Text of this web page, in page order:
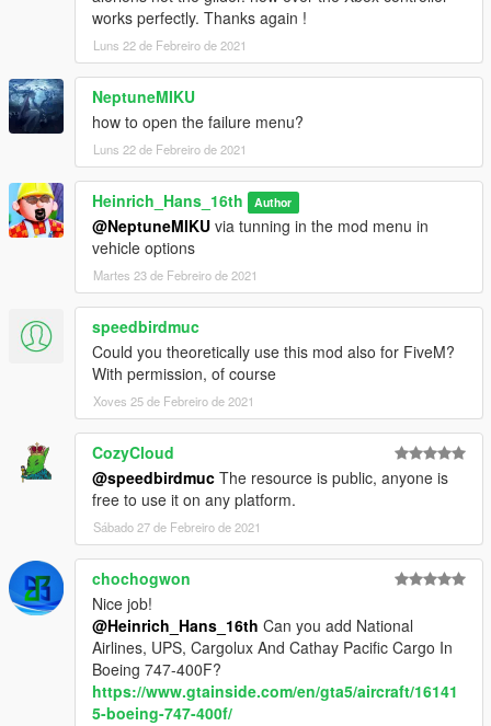
works perfectly. Thanks again !
Luns 22 de Febreiro de 2021
NeptuneMIKU
how to open the failure menu?
Luns 22 de Febreiro de 2021
Heinrich_Hans_16th Author
@NeptuneMIKU via tunning in the mod menu in
vehicle options
Martes 23 de Febreiro de 2021
speedbirdmuc
Could you theoretically use this mod also for FiveM?
With permission, of course
Xoves 25 de Febreiro de 2021
CozyCloud
@speedbirdmuc The resource is public, anyone is
free to use it on any platform.
Sábado 27 de Febreiro de 2021
chochogwon
Nice job!
@Heinrich_Hans_16th Can you add National
Airlines, UPS, Cargolux And Cathay Pacific Cargo In
Boeing 747-400F?
https://www.gtainside.com/en/gta5/aircraft/16141
5-boeing-747-400f/